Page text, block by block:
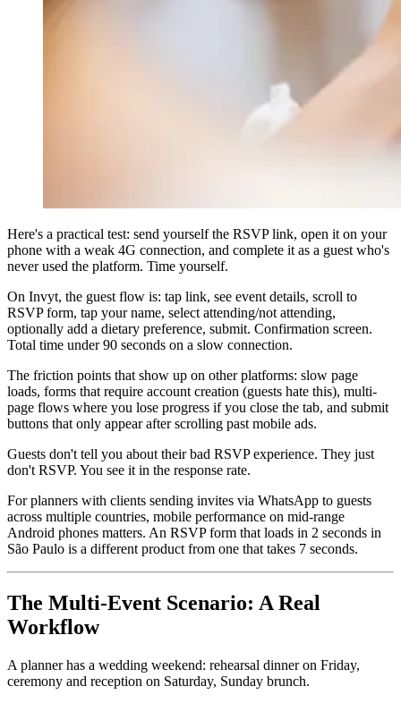
Here's a practical test: send yourself the RSVP link, open it on your
phone with a weak 4G connection, and complete it as a guest who's
never used the platform. Time yourself.
On Invyt, the guest flow is: tap link, see event details, scroll to
RSVP form, tap your name, select attending/not attending,
optionally add a dietary preference, submit. Confirmation screen.
Total time under 90 seconds on a slow connection.
The friction points that show up on other platforms: slow page
loads, forms that require account creation (guests hate this), multi-
page flows where you lose progress if you close the tab, and submit
buttons that only appear after scrolling past mobile ads.
Guests don't tell you about their bad RSVP experience. They just
don't RSVP. You see it in the response rate.
For planners with clients sending invites via WhatsApp to guests
across multiple countries, mobile performance on mid-range
Android phones matters. An RSVP form that loads in 2 seconds in
São Paulo is a different product from one that takes 7 seconds.
The Multi-Event Scenario: A Real
Workflow
A planner has a wedding weekend: rehearsal dinner on Friday,
ceremony and reception on Saturday, Sunday brunch.